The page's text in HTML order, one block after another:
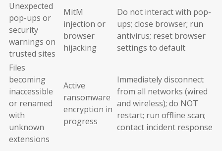
Unexpected
pop-ups or
security
warnings on
trusted sites
MitM
injection or
browser
hijacking
Do not interact with pop-
ups; close browser; run
antivirus; reset browser
settings to default
Files
becoming
inaccessible
or renamed
with
unknown
extensions
Active
ransomware
encryption in
progress
Immediately disconnect
from all networks (wired
and wireless); do NOT
restart; run offline scan;
contact incident response